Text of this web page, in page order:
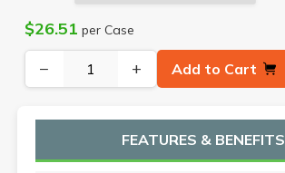
$26.51 per Case
− + Add to Cart
FEATURES & BENEFITS